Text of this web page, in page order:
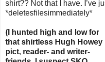
shirt?? Not that I have. I’ve
*deletesfilesimmediately*
(I hunted high and low for
that shirtless Hugh Howey
pict, reader- and writer-